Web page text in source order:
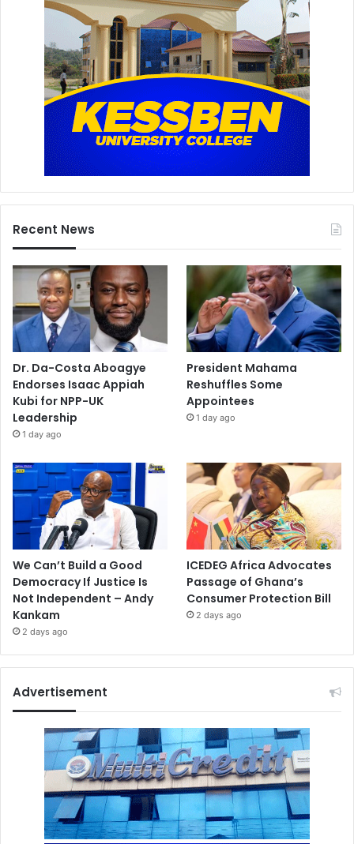
Recent News
Dr. Da-Costa Aboagye
Endorses Isaac Appiah
Kubi for NPP-UK
Leadership
1 day ago
President Mahama
Reshuffles Some
Appointees
1 day ago
We Can’t Build a Good
Democracy If Justice Is
Not Independent – Andy
Kankam
2 days ago
ICEDEG Africa Advocates
Passage of Ghana’s
Consumer Protection Bill
2 days ago
Advertisement